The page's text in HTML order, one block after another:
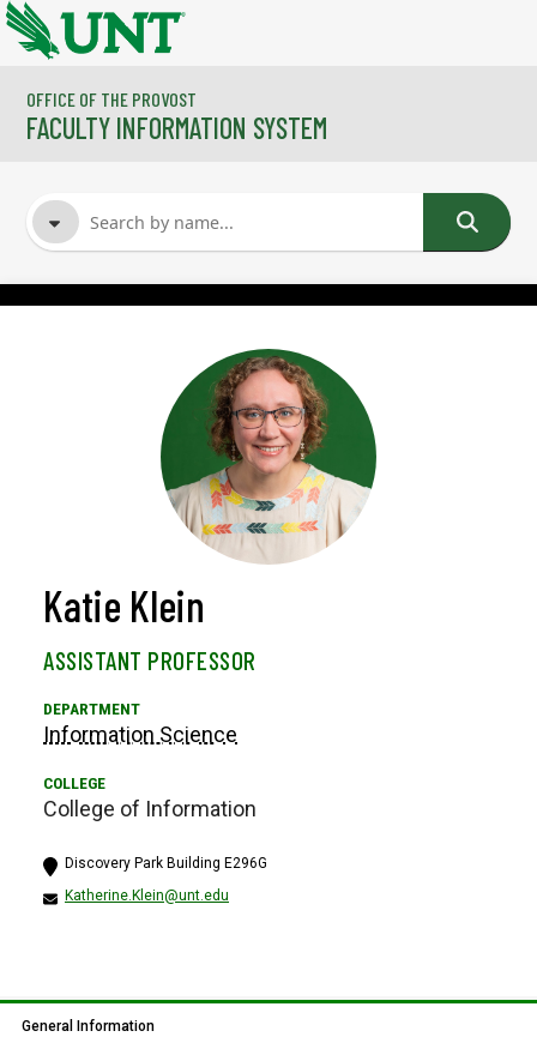
Skip to main content
OFFICE OF THE PROVOST
FACULTY INFORMATION SYSTEM
Katie Klein
ASSISTANT PROFESSOR
Information Science
College of Information
Discovery Park Building E296G
Katherine.Klein@unt.edu
General Information